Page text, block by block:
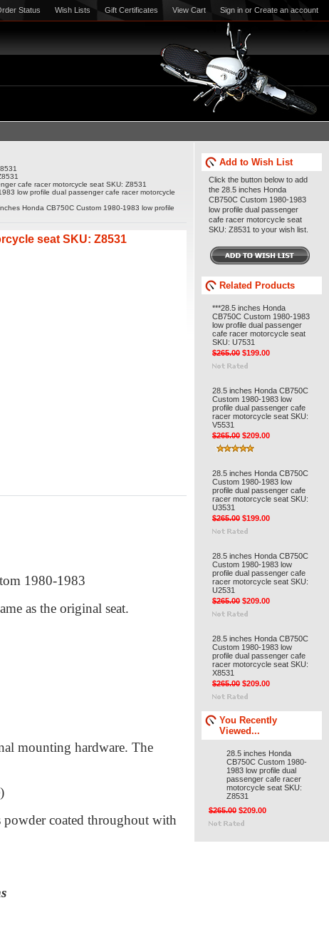
Status Wish Lists Gift Certificates View Cart Sign in or Create an account
cafe racer motorcycle seat SKU: Z8531
low profile dual passenger cafe racer motorcycle
Honda CB750C Custom 1980-1983 low profile
seat SKU: Z8531
1980-1983
as the original seat.
mounting hardware. The
powder coated throughout with
Add to Wish List
Click the button below to add
the 28.5 inches Honda
CB750C Custom 1980-1983
low profile dual passenger
cafe racer motorcycle seat
SKU: Z8531 to your wish list.
Related Products
***28.5 inches Honda
CB750C Custom 1980-1983
low profile dual passenger
cafe racer motorcycle seat
SKU: U7531
$265.00 $199.00
28.5 inches Honda CB750C
Custom 1980-1983 low
profile dual passenger cafe
racer motorcycle seat SKU:
V5531
$265.00 $209.00
28.5 inches Honda CB750C
Custom 1980-1983 low
profile dual passenger cafe
racer motorcycle seat SKU:
U3531
$265.00 $199.00
28.5 inches Honda CB750C
Custom 1980-1983 low
profile dual passenger cafe
racer motorcycle seat SKU:
U2531
$265.00 $209.00
28.5 inches Honda CB750C
Custom 1980-1983 low
profile dual passenger cafe
racer motorcycle seat SKU:
X8531
$265.00 $209.00
You Recently
Viewed...
28.5 inches Honda
CB750C Custom 1980-
1983 low profile dual
passenger cafe racer
motorcycle seat SKU:
Z8531
$265.00 $209.00